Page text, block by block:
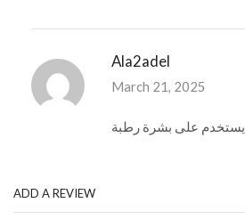
Ala2adel
March 21, 2025
يستخدم على بشرة رطبة
ADD A REVIEW